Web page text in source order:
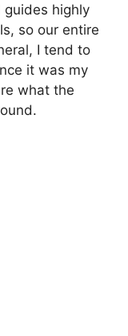
guides highly
so our entire
I tend to
it was my
what the